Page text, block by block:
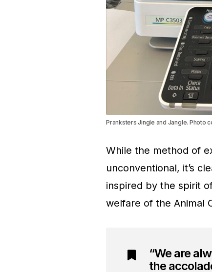
Pranksters Jingle and Jangle. Photo
While the method of
unconventional, it’s
inspired by the spirit
welfare of the Animal
“We are
the